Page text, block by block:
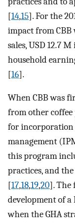
[14,15]. For the
impact from CBB
sales, USD 12.7
household
[16].
When CBB was
from other
for incorporation
management
this program
practices, and
[17,18,19,20]. The
development of a
when the GHA